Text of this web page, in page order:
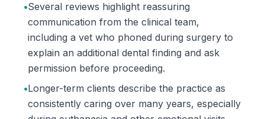
•Several reviews highlight reassuring
communication from the clinical team,
including a vet who phoned during surgery to
explain an additional dental finding and ask
permission before proceeding.
•Longer-term clients describe the practice as
consistently caring over many years, especially